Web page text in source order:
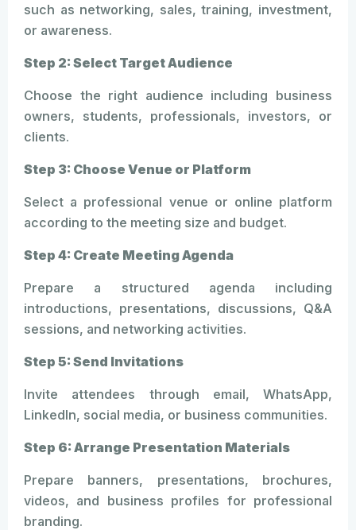
such as networking, sales, training, investment,
or awareness.
Step 2: Select Target Audience
Choose the right audience including business
owners, students, professionals, investors, or
clients.
Step 3: Choose Venue or Platform
Select a professional venue or online platform
according to the meeting size and budget.
Step 4: Create Meeting Agenda
Prepare a structured agenda including
introductions, presentations, discussions, Q&A
sessions, and networking activities.
Step 5: Send Invitations
Invite attendees through email, WhatsApp,
LinkedIn, social media, or business communities.
Step 6: Arrange Presentation Materials
Prepare banners, presentations, brochures,
videos, and business profiles for professional
branding.